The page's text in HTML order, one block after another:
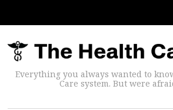
Everything you always wanted to
Care system. But were